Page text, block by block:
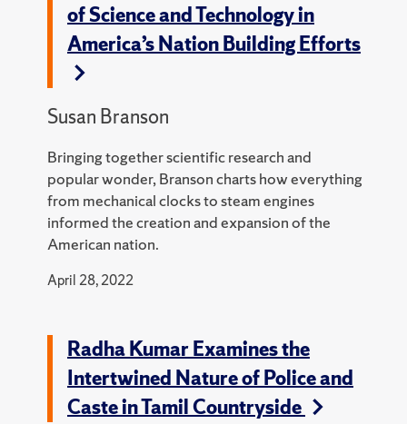
of Science and Technology in
America’s Nation Building Efforts
Susan Branson
Bringing together scientific research and
popular wonder, Branson charts how everything
from mechanical clocks to steam engines
informed the creation and expansion of the
American nation.
April 28, 2022
Radha Kumar Examines the
Intertwined Nature of Police and
Caste in Tamil Countryside